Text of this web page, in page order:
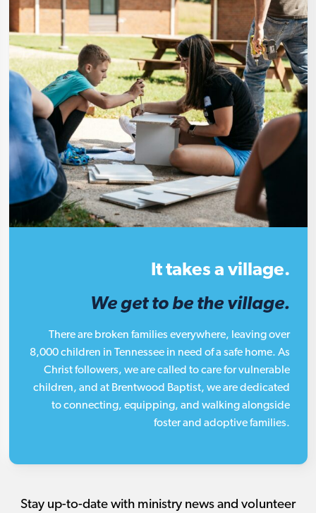
It takes a village.
We get to be the village.
There are broken families everywhere, leaving over
8,000 children in Tennessee in need of a safe home. As
Christ followers, we are called to care for vulnerable
children, and at Brentwood Baptist, we are dedicated
to connecting, equipping, and walking alongside
foster and adoptive families.
Stay up-to-date with ministry news and volunteer